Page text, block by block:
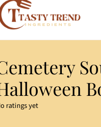
ratings yet